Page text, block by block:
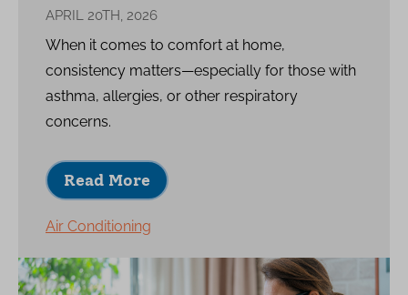
APRIL 20TH, 2026
When it comes to comfort at home,
consistency matters—especially for those with
asthma, allergies, or other respiratory
concerns.
Read More
Air Conditioning